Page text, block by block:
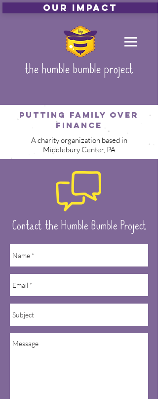
Our Impact
the humble bumble project
Putting family over
finance
A charity organization based in
Middlebury Center, PA
Contact the Humble Bumble Project